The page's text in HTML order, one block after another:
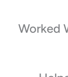
Worked